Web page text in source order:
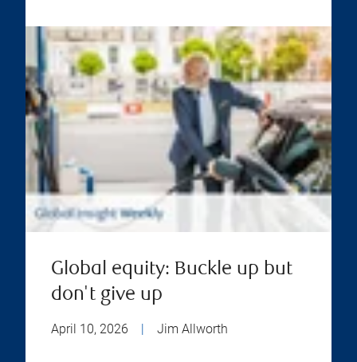
Global equity: Buckle up but
don't give up
April 10, 2026 | Jim Allworth